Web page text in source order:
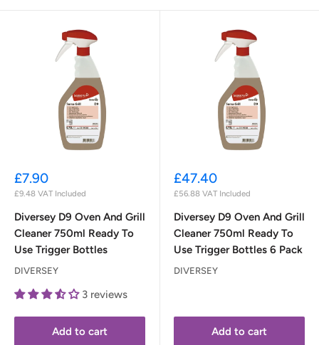
Sale
price
£7.90
£9.48 VAT Included
Diversey D9 Oven And Grill
Cleaner 750ml Ready To
Use Trigger Bottles
DIVERSEY
3 reviews
Add to cart
Sale
price
£47.40
£56.88 VAT Included
Diversey D9 Oven And Grill
Cleaner 750ml Ready To
Use Trigger Bottles 6 Pack
DIVERSEY
Add to cart